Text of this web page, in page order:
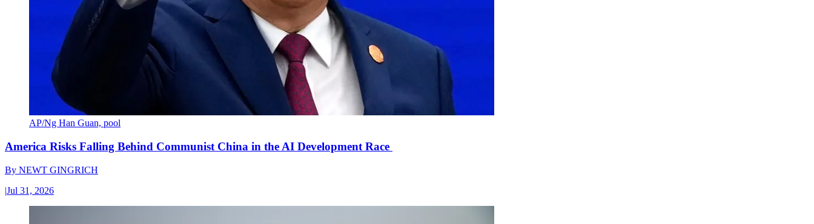
AP/Ng Han Guan, pool
America Risks Falling Behind Communist China in the AI Development Race
By NEWT GINGRICH
|Jul 31, 2026